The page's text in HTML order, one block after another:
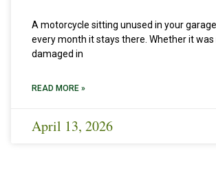
A motorcycle sitting unused in your
every month it stays there. Whether it was
damaged in
READ MORE »
April 13, 2026